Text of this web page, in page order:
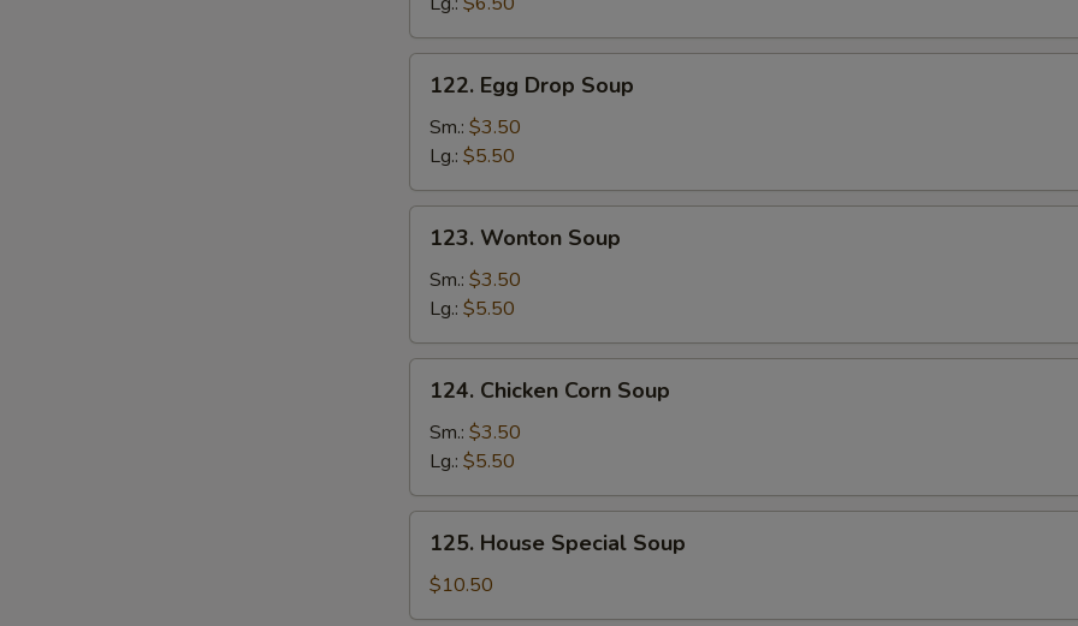
Egg
Drop
Soup
122. Egg Drop Soup
Sm.: $3.50
Lg.: $5.50
Wonton
Soup
123. Wonton Soup
Sm.: $3.50
Lg.: $5.50
Chicken
Corn
Soup
124. Chicken Corn Soup
Sm.: $3.50
Lg.: $5.50
House
Special
Soup
125. House Special Soup
$10.50